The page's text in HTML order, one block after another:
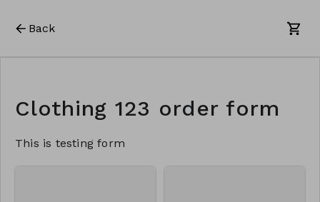
Back
Clothing 123 order form
This is testing form